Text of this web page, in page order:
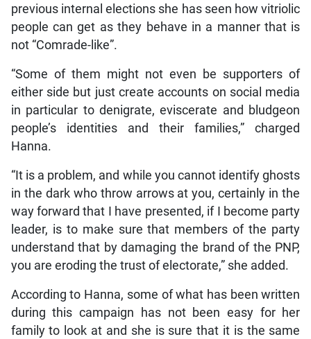
previous internal elections she has seen how vitriolic
people can get as they behave in a manner that is
not “Comrade-like”.
“Some of them might not even be supporters of
either side but just create accounts on social media
in particular to denigrate, eviscerate and bludgeon
people’s identities and their families,” charged
Hanna.
“It is a problem, and while you cannot identify ghosts
in the dark who throw arrows at you, certainly in the
way forward that I have presented, if I become party
leader, is to make sure that members of the party
understand that by damaging the brand of the PNP,
you are eroding the trust of electorate,” she added.
According to Hanna, some of what has been written
during this campaign has not been easy for her
family to look at and she is sure that it is the same